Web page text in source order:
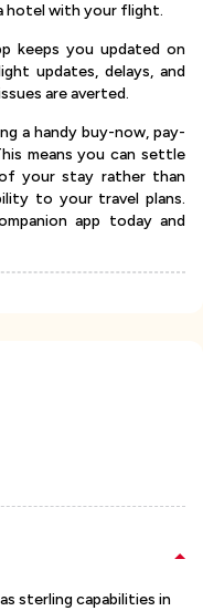
hotel with your flight.
keeps you updated on
updates, delays, and
are averted.
a handy buy-now, pay-
means you can settle
your stay rather than
to your travel plans.
app today and
sterling capabilities in